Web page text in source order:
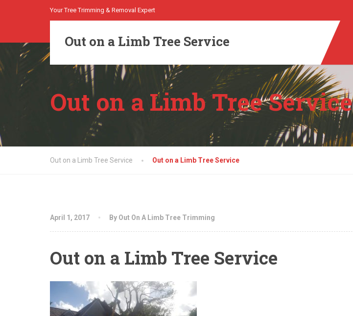
Your Tree Trimming & Removal Expert
Out on a Limb Tree Service
Out on a Limb Tree Service
Out on a Limb Tree Service Out on a Limb Tree Service
April 1, 2017 By Out On A Limb Tree Trimming
Out on a Limb Tree Service